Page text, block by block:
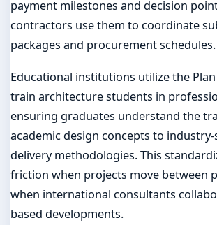
payment milestones and decision
contractors use them to coordinate
packages and procurement schedules.
Educational institutions utilize the
train architecture students in
ensuring graduates understand the
academic design concepts to
delivery methodologies. This
friction when projects move between
when international consultants
based developments.